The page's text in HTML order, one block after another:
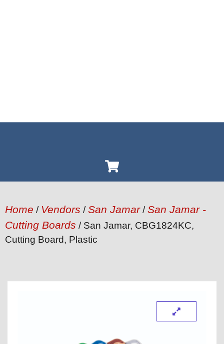
Home / Vendors /San Jamar/San Jamar -
Cutting Boards / San Jamar, CBG1824KC,
Cutting Board, Plastic